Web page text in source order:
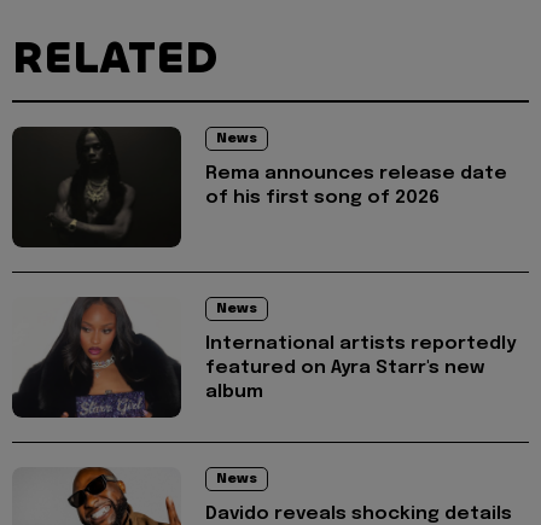
RELATED
News
Rema announces release date
of his first song of 2026
News
International artists reportedly
featured on Ayra Starr's new
album
News
Davido reveals shocking details